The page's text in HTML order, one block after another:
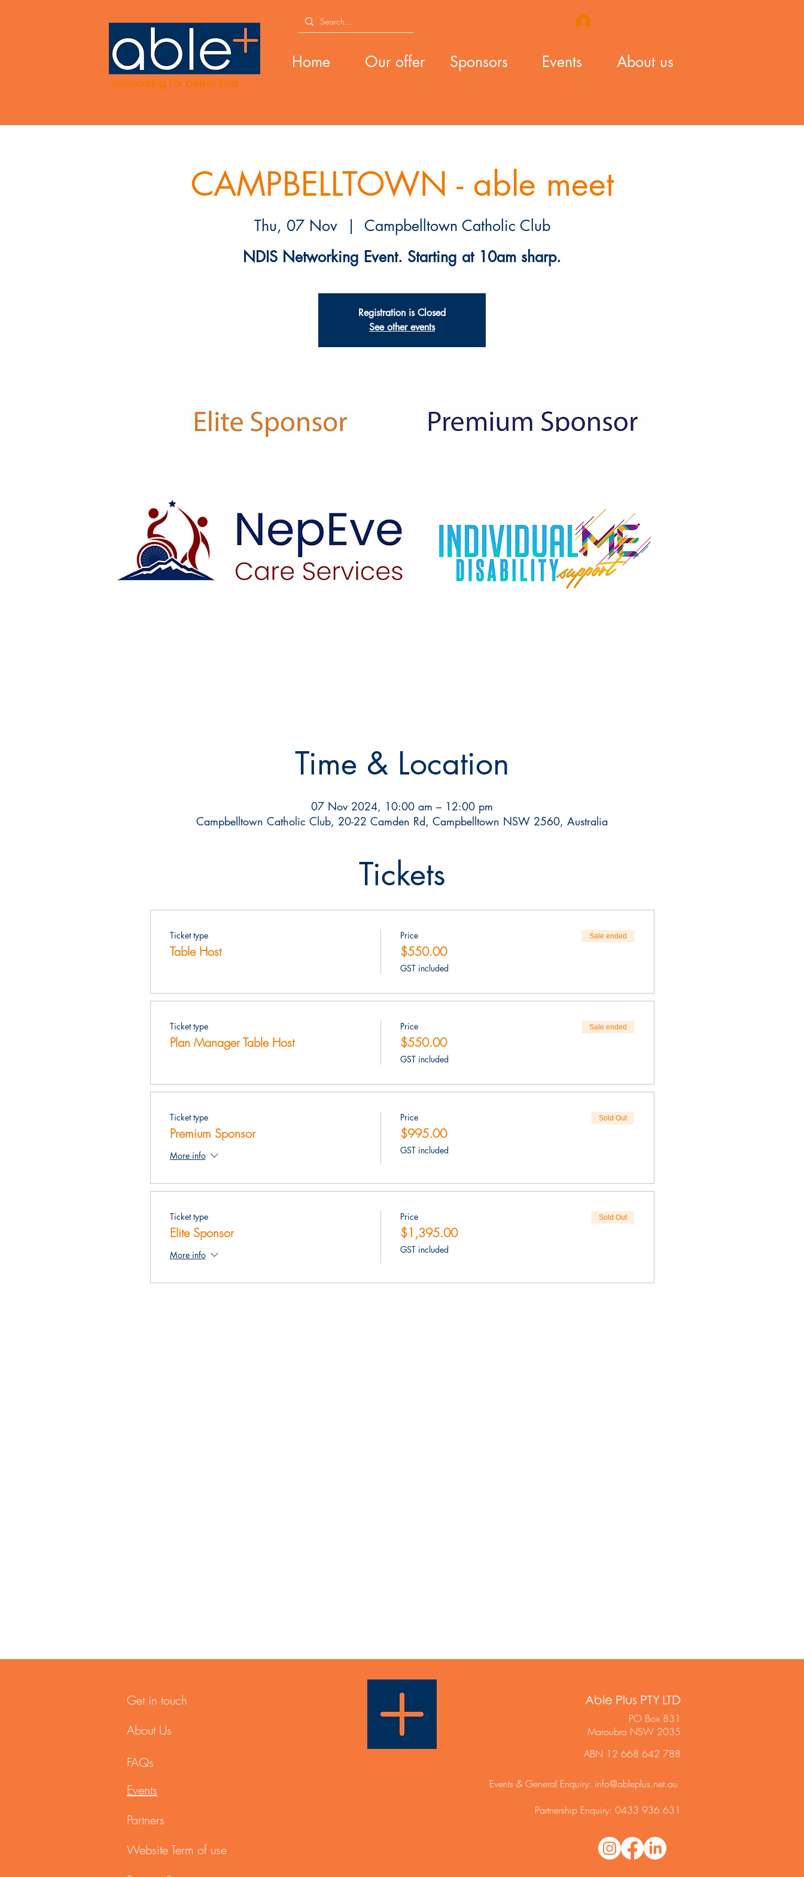
Home Our offer Sponsors Events About us
networking for better lives
CAMPBELLTOWN - able meet
Thu, 07 Nov
  |
Campbelltown Catholic Club
NDIS Networking Event. Starting at 10am sharp.
Registration is Closed
See other events
Time & Location
07 Nov 2024, 10:00 am – 12:00 pm
Campbelltown Catholic Club, 20-22 Camden Rd, Campbelltown NSW 2560, Australia
Tickets
Ticket type
Table Host
Price
$550.00
GST included
Sale ended
Ticket type
Plan Manager Table Host
Price
$550.00
GST included
Sale ended
Ticket type
Premium Sponsor
More info
Price
$995.00
GST included
Sold Out
Ticket type
Elite Sponsor
More info
Price
$1,395.00
GST included
Sold Out
About Us
FAQs
Get in touch
Events
Partners
Website Term of use
Able Plus PTY LTD
PO Box 831
Maroubra NSW 2035
ABN 12 668 642 788
Events & General Enquiry: info@ableplus.net.au
Partnership Enquiry: 0433 936 631